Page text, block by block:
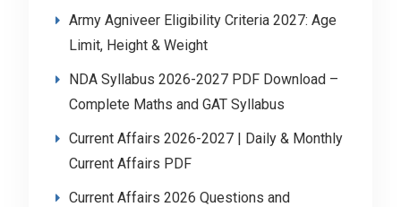
Army Agniveer Eligibility Criteria 2027: Age
Limit, Height & Weight
NDA Syllabus 2026-2027 PDF Download –
Complete Maths and GAT Syllabus
Current Affairs 2026-2027 | Daily & Monthly
Current Affairs PDF
Current Affairs 2026 Questions and